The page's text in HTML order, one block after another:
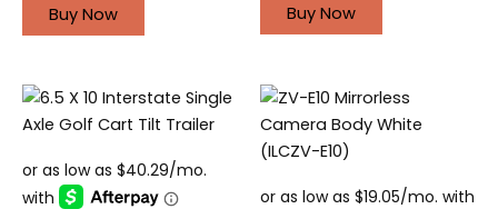
Buy Now Buy Now